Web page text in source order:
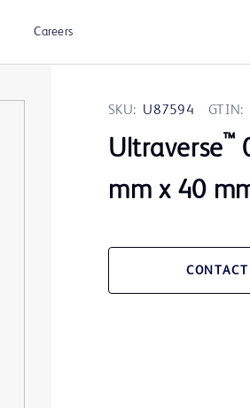
Careers
SKU: U87594 GTIN:
Ultraverse™
mm x 40